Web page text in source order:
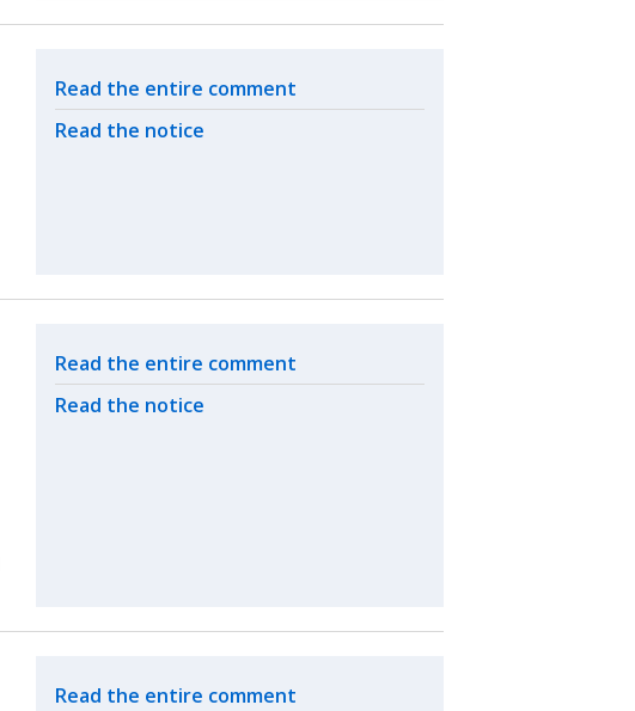
Related actions
Read the entire comment
Read the notice
Related actions
Read the entire comment
Read the notice
Related actions
Read the entire comment